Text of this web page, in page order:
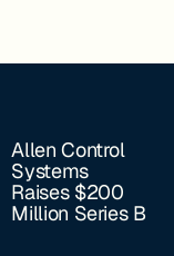
Allen Control
Systems
Raises $200
Million Series B